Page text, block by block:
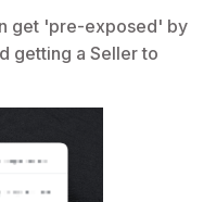
get 'pre-exposed' by
getting a Seller to